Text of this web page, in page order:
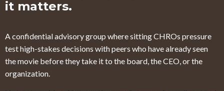
it matters.
A confidential advisory group where sitting CHROs pressure
test high-stakes decisions with peers who have already seen
the movie before they take it to the board, the CEO, or the
organization.